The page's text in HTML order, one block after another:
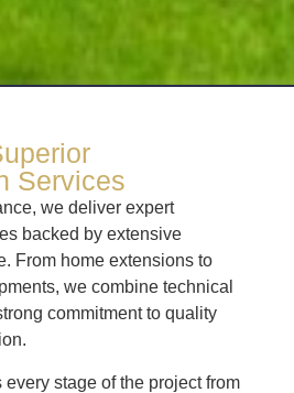
Services
we deliver expert
backed by extensive
From home extensions to
we combine technical
commitment to quality
stage of the project from